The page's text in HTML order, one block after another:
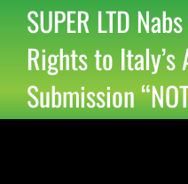
SUPER LTD
Rights to Italy’s
Submission